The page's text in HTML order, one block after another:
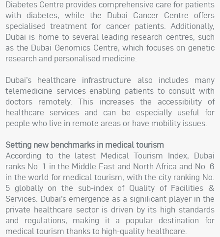
Diabetes Centre provides comprehensive care for patients
with diabetes, while the Dubai Cancer Centre offers
specialised treatment for cancer patients. Additionally,
Dubai is home to several leading research centres, such
as the Dubai Genomics Centre, which focuses on genetic
research and personalised medicine.
Dubai’s healthcare infrastructure also includes many
telemedicine services enabling patients to consult with
doctors remotely. This increases the accessibility of
healthcare services and can be especially useful for
people who live in remote areas or have mobility issues.
Setting new benchmarks in medical tourism
According to the latest Medical Tourism Index, Dubai
ranks No. 1 in the Middle East and North Africa and No. 6
in the world for medical tourism, with the city ranking No.
5 globally on the sub-index of Quality of Facilities &
Services. Dubai’s emergence as a significant player in the
private healthcare sector is driven by its high standards
and regulations, making it a popular destination for
medical tourism thanks to high-quality healthcare.